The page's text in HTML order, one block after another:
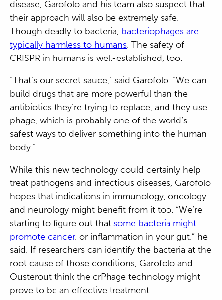
disease, Garofolo and his team also suspect that
their approach will also be extremely safe.
Though deadly to bacteria, bacteriophages are
typically harmless to humans. The safety of
CRISPR in humans is well-established, too.
“That’s our secret sauce,” said Garofolo. “We can
build drugs that are more powerful than the
antibiotics they’re trying to replace, and they use
phage, which is probably one of the world’s
safest ways to deliver something into the human
body.”
While this new technology could certainly help
treat pathogens and infectious diseases, Garofolo
hopes that indications in immunology, oncology
and neurology might benefit from it too. “We’re
starting to figure out that some bacteria might
promote cancer, or inflammation in your gut,” he
said. If researchers can identify the bacteria at the
root cause of those conditions, Garofolo and
Ousterout think the crPhage technology might
prove to be an effective treatment.